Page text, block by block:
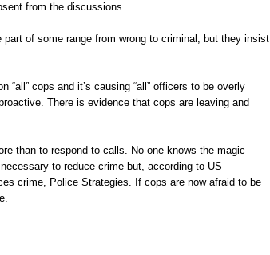
from the discussions.
of some range from wrong to criminal, but they insist
cops and it’s causing “all” officers to be overly
There is evidence that cops are leaving and
than to respond to calls. No one knows the magic
to reduce crime but, according to US
crime, Police Strategies. If cops are now afraid to be